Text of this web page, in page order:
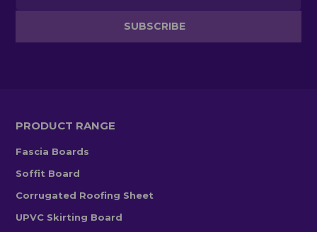
PRODUCT RANGE
Fascia Boards
Soffit Board
Corrugated Roofing Sheet
UPVC Skirting Board